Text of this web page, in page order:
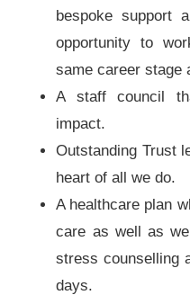
bespoke support
opportunity to
same career stage
A staff council
impact.
Outstanding Trust
heart of all we do.
A healthcare plan
care as well as
stress counselling
days.